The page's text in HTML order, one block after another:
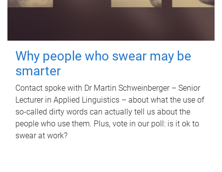
Why people who swear may be
smarter
Contact spoke with Dr Martin Schweinberger – Senior
Lecturer in Applied Linguistics – about what the use of
so-called dirty words can actually tell us about the
people who use them. Plus, vote in our poll: is it ok to
swear at work?